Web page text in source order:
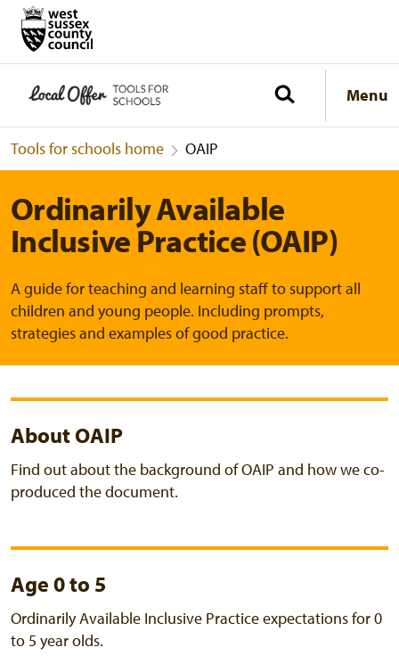
Menu
Tools for schools home OAIP
Ordinarily Available
Inclusive Practice (OAIP)
A guide for teaching and learning staff to support all
children and young people. Including prompts,
strategies and examples of good practice.
About OAIP
Find out about the background of OAIP and how we co-
produced the document.
Age 0 to 5
Ordinarily Available Inclusive Practice expectations for 0
to 5 year olds.